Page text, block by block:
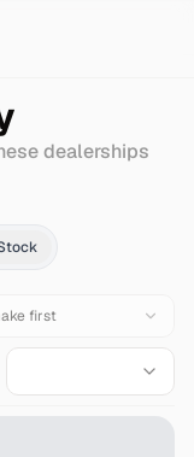
dealerships
Sale
first